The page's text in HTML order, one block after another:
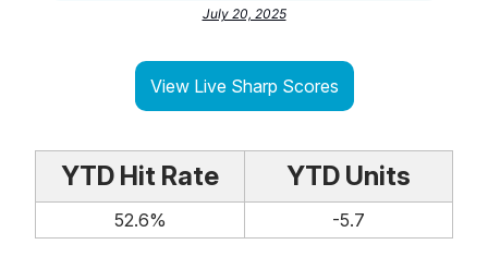
July 20, 2025
View Live Sharp Scores
YTD Hit Rate YTD Units
52.6% -5.7